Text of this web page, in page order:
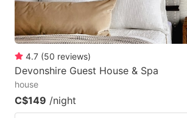
4.7 (50 reviews)
Devonshire Guest House & Spa
house
C$149 /night